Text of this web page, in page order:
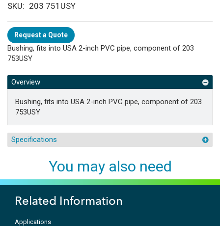
SKU
203 751USY
Request a Quote
Bushing, fits into USA 2-inch PVC pipe, component of 203
753USY
Overview
Bushing, fits into USA 2-inch PVC pipe, component of 203
753USY
Specifications
You may also need
Related Information
Applications